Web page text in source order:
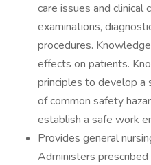
care issues and
examinations,
procedures.
effects on patients.
principles to develop a
of common safety
establish a safe work
Provides general
Administers